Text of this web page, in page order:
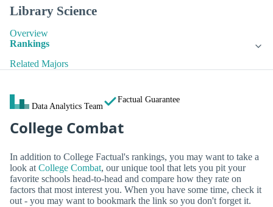
Library Science
Overview
Rankings
Related Majors
Data Analytics Team
Factual Guarantee
College Combat
In addition to College Factual's rankings, you may want to take a
look at College Combat, our unique tool that lets you pit your
favorite schools head-to-head and compare how they rate on
factors that most interest you. When you have some time, check it
out - you may want to bookmark the link so you don't forget it.